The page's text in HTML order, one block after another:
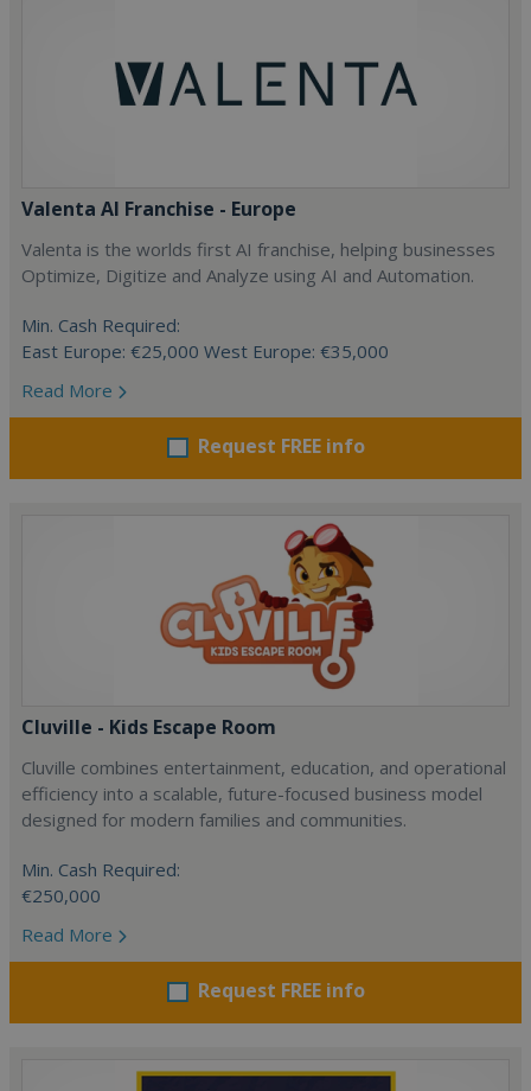
Valenta AI Franchise - Europe
Valenta is the worlds first AI franchise, helping businesses
Optimize, Digitize and Analyze using AI and Automation.
Min. Cash Required:
East Europe: €25,000 West Europe: €35,000
Read More
Request FREE info
Cluville - Kids Escape Room
Cluville combines entertainment, education, and operational
efficiency into a scalable, future-focused business model
designed for modern families and communities.
Min. Cash Required:
€250,000
Read More
Request FREE info